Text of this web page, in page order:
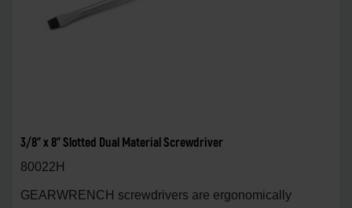
3/8" x 8" Slotted Dual Material Screwdriver
80022H
GEARWRENCH screwdrivers are ergonomically